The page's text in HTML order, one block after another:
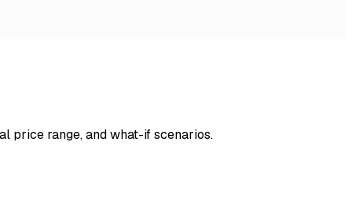
price range, and what-if scenarios.